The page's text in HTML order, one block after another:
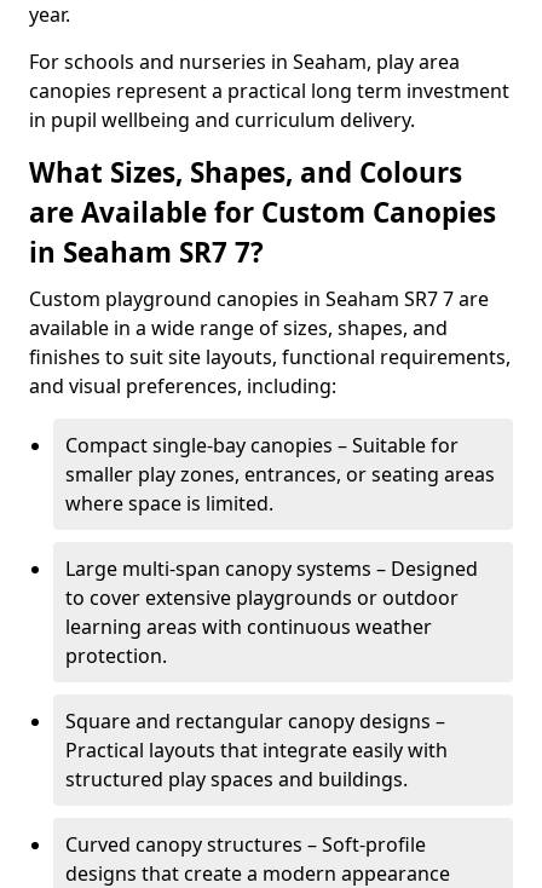
year.
For schools and nurseries in Seaham, play area
canopies represent a practical long term investment
in pupil wellbeing and curriculum delivery.
What Sizes, Shapes, and Colours
are Available for Custom Canopies
in Seaham SR7 7?
Custom playground canopies in Seaham SR7 7 are
available in a wide range of sizes, shapes, and
finishes to suit site layouts, functional requirements,
and visual preferences, including:
Compact single-bay canopies – Suitable for
smaller play zones, entrances, or seating areas
where space is limited.
Large multi-span canopy systems – Designed
to cover extensive playgrounds or outdoor
learning areas with continuous weather
protection.
Square and rectangular canopy designs –
Practical layouts that integrate easily with
structured play spaces and buildings.
Curved canopy structures – Soft-profile
designs that create a modern appearance